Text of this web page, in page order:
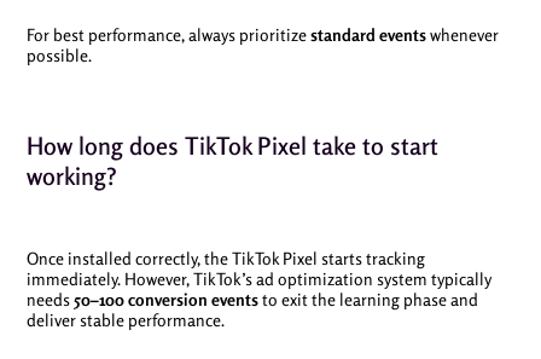
For best performance, always prioritizestandard eventswhenever
possible.
How long does TikTok Pixel take to start
working?
Once installed correctly, the TikTok Pixel starts tracking
immediately. However, TikTok’s ad optimization system typically
needs50–100 conversion eventsto exit the learning phase and
deliver stable performance.